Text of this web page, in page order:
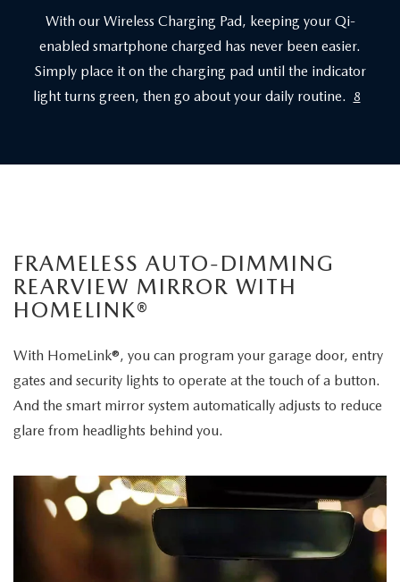
With our Wireless Charging Pad, keeping your Qi-
enabled smartphone charged has never been easier.
Simply place it on the charging pad until the indicator
light turns green, then go about your daily routine.
8
FRAMELESS AUTO-DIMMING
REARVIEW MIRROR WITH
HOMELINK®
With HomeLink®, you can program your garage door, entry
gates and security lights to operate at the touch of a button.
And the smart mirror system automatically adjusts to reduce
glare from headlights behind you.